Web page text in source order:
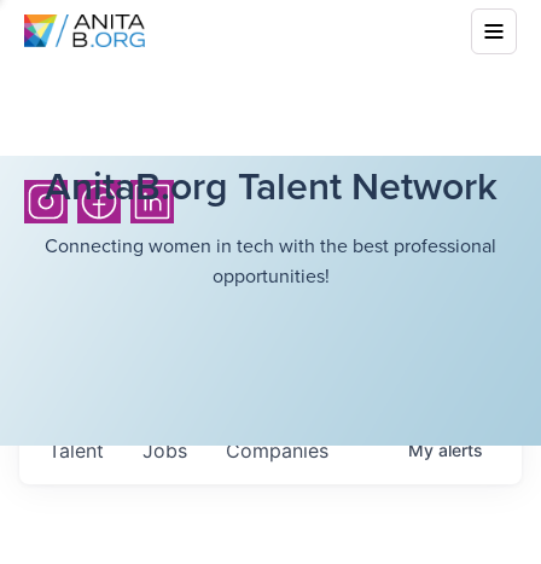
AnitaB.org Talent Network
Connecting women in tech with the best professional
opportunities!
Jobs Companies
Talent Myalerts